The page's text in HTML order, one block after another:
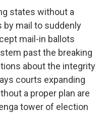
states without a
mail to suddenly
mail-in ballots
past the breaking
about the integrity
courts expanding
a proper plan are
tower of election